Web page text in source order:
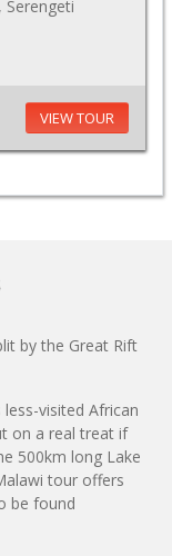
Serengeti
VIEW TOUR
by the Great Rift
visited African
on a real treat if
500km long Lake
tour offers
be found